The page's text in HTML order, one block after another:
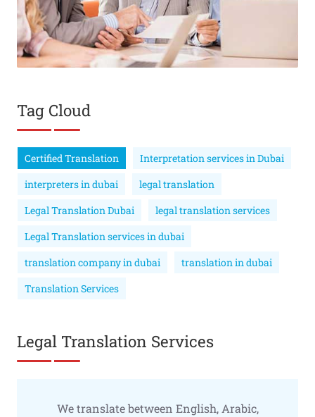
Tag Cloud
Certified Translation
Interpretation services in Dubai
interpreters in dubai
legal translation
Legal Translation Dubai
legal translation services
Legal Translation services in dubai
translation company in dubai
translation in dubai
Translation Services
Legal Translation Services
We translate between English, Arabic,